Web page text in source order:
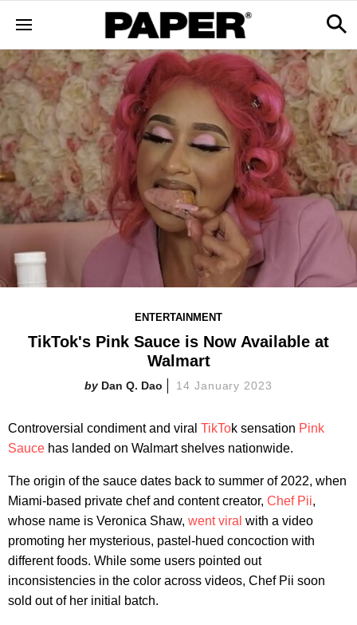
ENTERTAINMENT
TikTok's Pink Sauce is Now Available at
Walmart
Dan Q. Dao 14 January 2023
Controversial condiment and viral TikTok sensation Pink
Sauce has landed on Walmart shelves nationwide.
The origin of the sauce dates back to summer of 2022, when
Miami-based private chef and content creator, Chef Pii,
whose name is Veronica Shaw, went viral with a video
promoting her mysterious, pastel-hued concoction with
different foods. While some users pointed out
inconsistencies in the color across videos, Chef Pii soon
sold out of her initial batch.